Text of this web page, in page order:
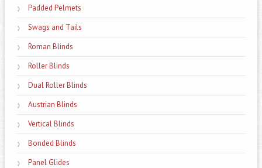
Padded Pelmets
Swags and Tails
Roman Blinds
Roller Blinds
Dual Roller Blinds
Austrian Blinds
Vertical Blinds
Bonded Blinds
Panel Glides